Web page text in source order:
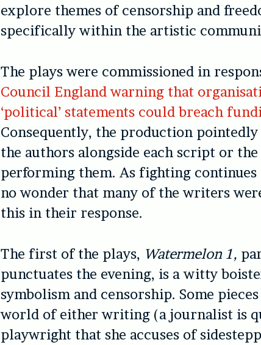
explore themes of censorship and
specifically within the artistic
The plays were commissioned in
Council England warning that
‘political’ statements could breach
Consequently, the production pointedly
the authors alongside each script or
performing them. As fighting continues
no wonder that many of the writers
this in their response.
The first of the plays, Watermelon 1,
punctuates the evening, is a witty
symbolism and censorship. Some
world of either writing (a journalist is
playwright that she accuses of